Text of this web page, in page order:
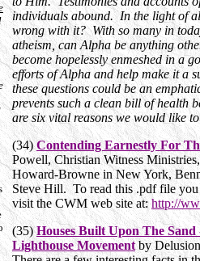
individuals abound. In the light of
wrong with it? With so many in
atheism, can Alpha be anything
become hopelessly enmeshed in a
efforts of Alpha and help make it a
these questions could be an
prevents such a clean bill of health
are six vital reasons we would like
(34)Contending Earnestly For
Powell, Christian Witness
Howard-Browne in New York,
Steve Hill. To read this .pdf file
visit the CWM web site at:http://
(35)Houses Built Upon The
Lighthouse Movementby